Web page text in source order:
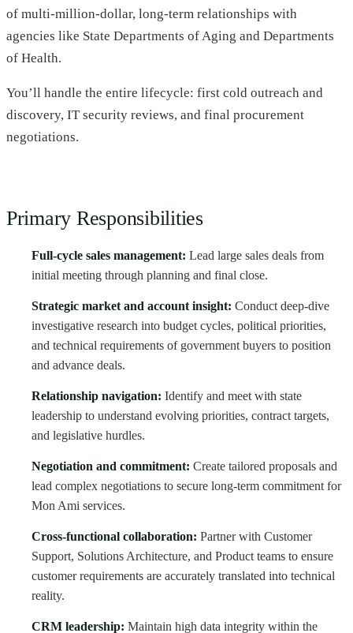
of multi-million-dollar, long-term relationships with
agencies like State Departments of Aging and Departments
of Health.
You’ll handle the entire lifecycle: first cold outreach and
discovery, IT security reviews, and final procurement
negotiations.
Primary Responsibilities
Full-cycle sales management: Lead large sales deals from
initial meeting through planning and final close.
Strategic market and account insight: Conduct deep-dive
investigative research into budget cycles, political priorities,
and technical requirements of government buyers to position
and advance deals.
Relationship navigation: Identify and meet with state
leadership to understand evolving priorities, contract targets,
and legislative hurdles.
Negotiation and commitment: Create tailored proposals and
lead complex negotiations to secure long-term commitment for
Mon Ami services.
Cross-functional collaboration: Partner with Customer
Support, Solutions Architecture, and Product teams to ensure
customer requirements are accurately translated into technical
reality.
CRM leadership: Maintain high data integrity within the